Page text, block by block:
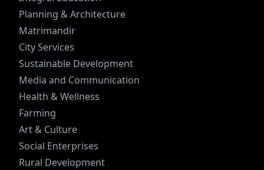
Planning & Architecture
Matrimandir
City Services
Sustainable Development
Media and Communication
Health & Wellness
Farming
Art & Culture
Social Enterprises
Rural Development